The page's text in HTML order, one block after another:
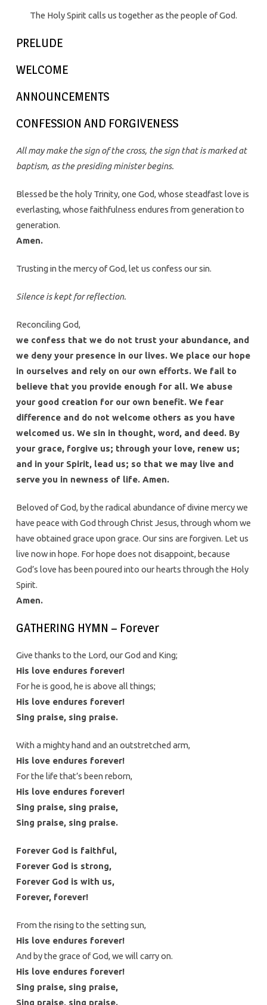
The Holy Spirit calls us together as the people of God.
PRELUDE
WELCOME
ANNOUNCEMENTS
CONFESSION AND FORGIVENESS
All may make the sign of the cross, the sign that is marked at
baptism, as the presiding minister begins.
Blessed be the holy Trinity, one God, whose steadfast love is
everlasting, whose faithfulness endures from generation to
generation.
Amen.
Trusting in the mercy of God, let us confess our sin.
Silence is kept for reflection.
Reconciling God,
we confess that we do not trust your abundance, and
we deny your presence in our lives. We place our hope
in ourselves and rely on our own efforts. We fail to
believe that you provide enough for all. We abuse
your good creation for our own benefit. We fear
difference and do not welcome others as you have
welcomed us. We sin in thought, word, and deed. By
your grace, forgive us; through your love, renew us;
and in your Spirit, lead us; so that we may live and
serve you in newness of life. Amen.
Beloved of God, by the radical abundance of divine mercy we
have peace with God through Christ Jesus, through whom we
have obtained grace upon grace. Our sins are forgiven. Let us
live now in hope. For hope does not disappoint, because
God’s love has been poured into our hearts through the Holy
Spirit.
Amen.
GATHERING HYMN – Forever
Give thanks to the Lord, our God and King;
His love endures forever!
For he is good, he is above all things;
His love endures forever!
Sing praise, sing praise.
With a mighty hand and an outstretched arm,
His love endures forever!
For the life that’s been reborn,
His love endures forever!
Sing praise, sing praise,
Sing praise, sing praise.
Forever God is faithful,
Forever God is strong,
Forever God is with us,
Forever, forever!
From the rising to the setting sun,
His love endures forever!
And by the grace of God, we will carry on.
His love endures forever!
Sing praise, sing praise,
Sing praise, sing praise.